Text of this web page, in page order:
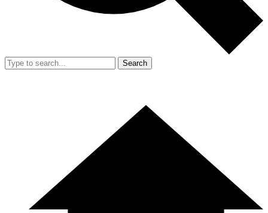
Search